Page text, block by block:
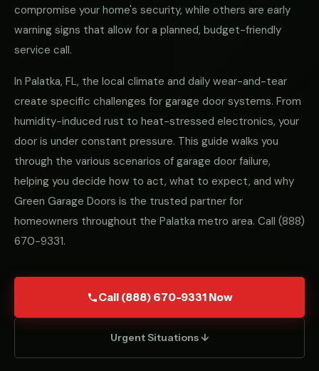
compromise your home's security, while others are early
warning signs that allow for a planned, budget-friendly
service call.
In Palatka, FL, the local climate and daily wear-and-tear
create specific challenges for garage door systems. From
humidity-induced rust to heat-stressed electronics, your
door is under constant pressure. This guide walks you
through the various scenarios of garage door failure,
helping you decide how to act, what to expect, and why
Green Garage Doors is the trusted partner for
homeowners throughout the Palatka metro area. Call (888)
670-9331.
Call (888) 670-9331 Now
Urgent Situations ↓